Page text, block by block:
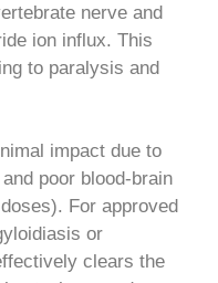
nerve and
ion influx. This
to paralysis and
impact due to
poor blood-brain
For approved
or
clears the